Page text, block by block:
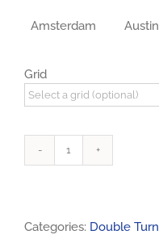
Amsterdam Austin
Grid
Window
Categories: Double Turn